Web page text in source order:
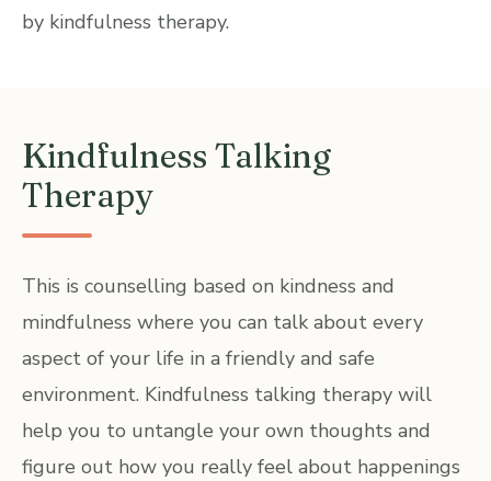
by kindfulness therapy.
Kindfulness Talking
Therapy
This is counselling based on kindness and
mindfulness where you can talk about every
aspect of your life in a friendly and safe
environment. Kindfulness talking therapy will
help you to untangle your own thoughts and
figure out how you really feel about happenings